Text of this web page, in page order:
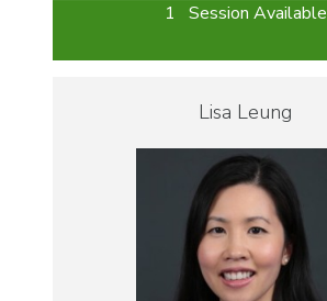
1 Session Available
Lisa Leung